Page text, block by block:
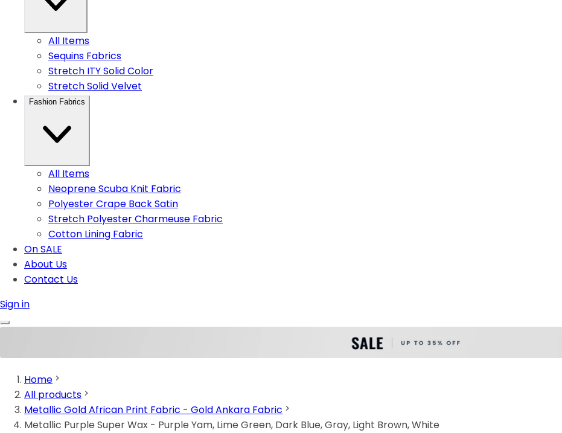
All Items
Sequins Fabrics
Stretch ITY Solid Color
Stretch Solid Velvet
Fashion Fabrics
All Items
Neoprene Scuba Knit Fabric
Polyester Crape Back Satin
Stretch Polyester Charmeuse Fabric
Cotton Lining Fabric
On SALE
About Us
Contact Us
Sign in
Home
All products
Metallic Gold African Print Fabric - Gold Ankara Fabric
Metallic Purple Super Wax - Purple Yam, Lime Green, Dark Blue, Gray, Light Brown, White